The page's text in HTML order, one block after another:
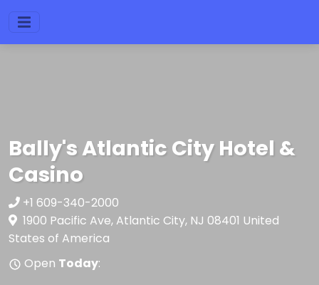
Bally's Atlantic City Hotel &
Casino
+1 609-340-2000
1900 Pacific Ave, Atlantic City, NJ 08401 United
States of America
Open Today: